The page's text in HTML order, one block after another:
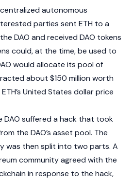
autonomous
parties sent ETH to a
DAO and received DAO tokens
could, at the time, be used to
would allocate its pool of
about $150 million worth
United States dollar price
DAO suffered a hack that took
the DAO’s asset pool. The
was then split into two parts. A
community agreed with the
in response to the hack,